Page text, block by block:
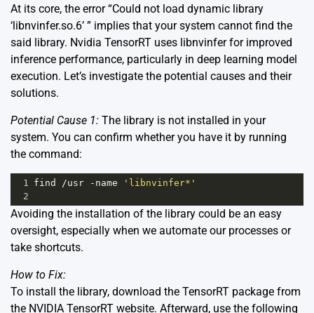
At its core, the error “Could not load dynamic library
‘libnvinfer.so.6’ ” implies that your system cannot find the
said library. Nvidia TensorRT uses libnvinfer for improved
inference performance, particularly in deep learning model
execution. Let’s investigate the potential causes and their
solutions.
Potential Cause 1: The library is not installed in your
system. You can confirm whether you have it by running
the command:
1 find /usr - name
'libnvinfer*'
2
Avoiding the installation of the library could be an easy
oversight, especially when we automate our processes or
take shortcuts.
How to Fix:
To install the library, download the TensorRT package from
the NVIDIA TensorRT website. Afterward, use the following